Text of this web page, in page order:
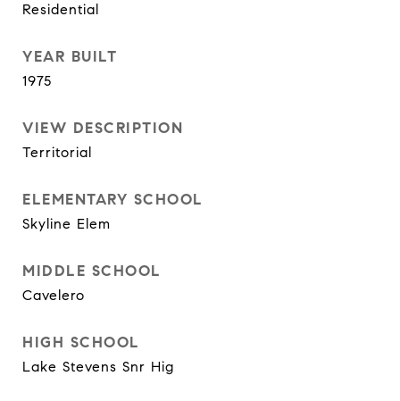
Residential
YEAR BUILT
1975
VIEW DESCRIPTION
Territorial
ELEMENTARY SCHOOL
Skyline Elem
MIDDLE SCHOOL
Cavelero
HIGH SCHOOL
Lake Stevens Snr Hig